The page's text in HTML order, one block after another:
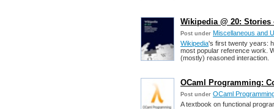
Wikipedia @ 20:
Post under Miscellaneous and
Wikipedia's first twenty years:
most popular reference work.
(mostly) reasoned interaction.
OCaml Programming:
Post under OCaml
A textbook on functional